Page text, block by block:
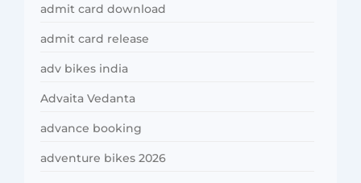
admit card download
admit card release
adv bikes india
Advaita Vedanta
advance booking
adventure bikes 2026